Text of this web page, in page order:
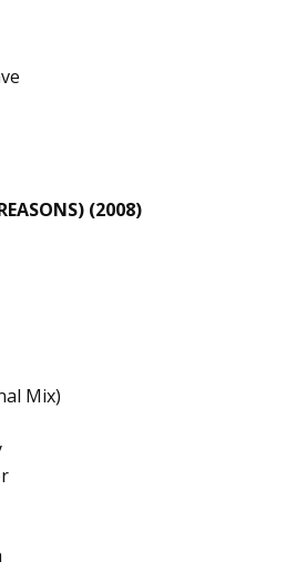
(2008)
Mix)